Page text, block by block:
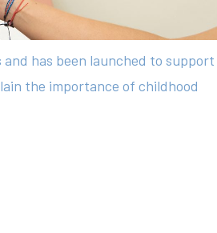
has been launched to support
the importance of childhood